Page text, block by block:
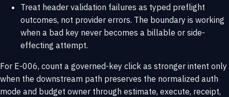
Treat header validation failures as typed preflight
outcomes, not provider errors. The boundary is working
when a bad key never becomes a billable or side-
effecting attempt.
For E-006, count a governed-key click as stronger intent only
when the downstream path preserves the normalized auth
mode and budget owner through estimate, execute, receipt,